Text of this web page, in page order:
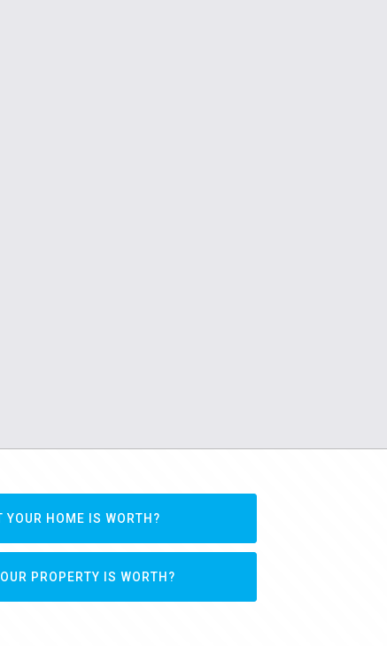
YOUR HOME IS WORTH?
PROPERTY IS WORTH?